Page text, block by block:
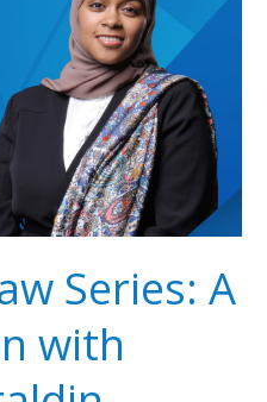
Series: A
with